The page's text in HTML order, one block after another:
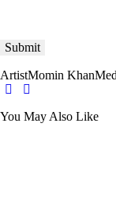
ArtistMomin Khan
You May Also Like